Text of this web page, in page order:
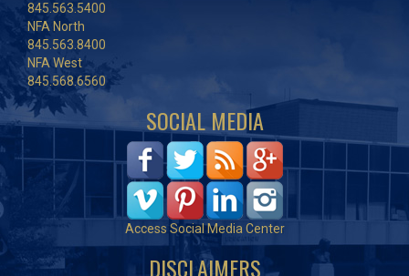
845.563.5400
NFA North
845.563.8400
NFA West
845.568.6560
SOCIAL MEDIA
Access Social Media Center
DISCLAIMERS